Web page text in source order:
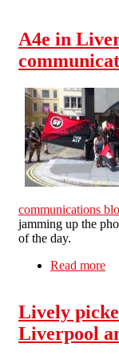
A4e in
communications
jamming up the
of the day.
Read more
Lively
Liverpool